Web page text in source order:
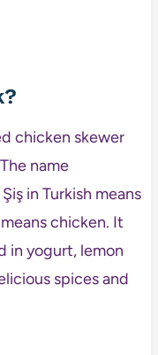
chicken skewer
name
in Turkish means
chicken. It
in yogurt, lemon
spices and